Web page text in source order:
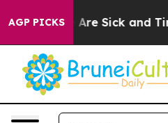
AGP PICKS
“People Are Sick and